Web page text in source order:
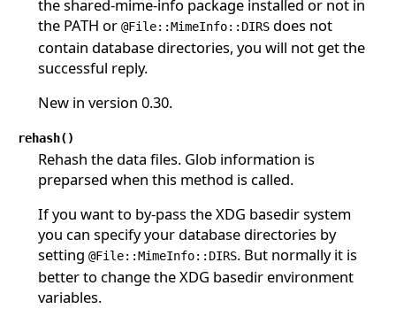
the shared-mime-info package installed or not in
the PATH or @File::MimeInfo::DIRSdoes not
contain database directories, you will not get the
successful reply.
New in version 0.30.
rehash()
Rehash the data files. Glob information is
preparsed when this method is called.
If you want to by-pass the XDG basedir system
you can specify your database directories by
setting @File::MimeInfo::DIRS. But normally it is
better to change the XDG basedir environment
variables.